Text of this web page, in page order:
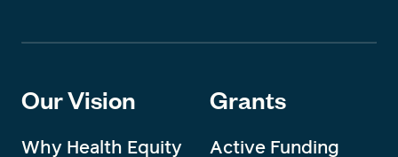
Our Vision
Why Health Equity
Grants
Active Funding